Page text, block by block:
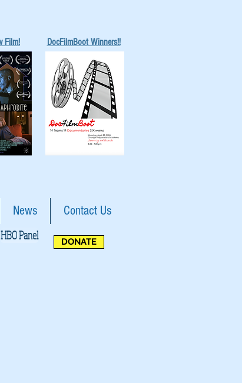
Film! DocFilmBoot Winners!!
News Contact Us
HBO Panel DONATE